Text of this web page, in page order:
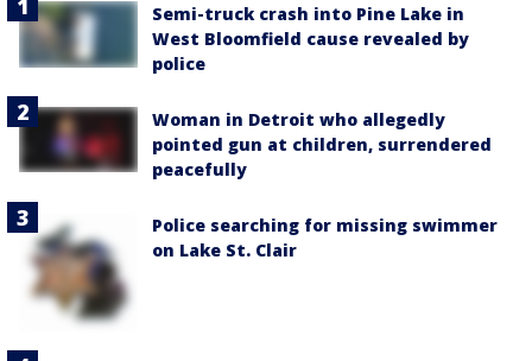
Semi-truck crash into Pine Lake in
West Bloomfield cause revealed by
police
Woman in Detroit who allegedly
pointed gun at children, surrendered
peacefully
Police searching for missing swimmer
on Lake St. Clair